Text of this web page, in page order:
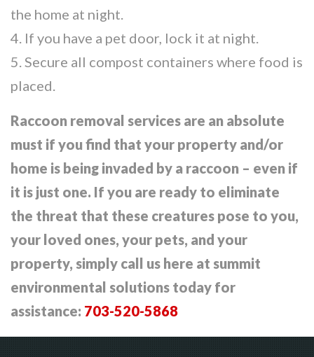
the home at night.
4. If you have a pet door, lock it at night.
5. Secure all compost containers where food is
placed.
Raccoon removal services are an absolute
must if you find that your property and/or
home is being invaded by a raccoon – even if
it is just one. If you are ready to eliminate
the threat that these creatures pose to you,
your loved ones, your pets, and your
property, simply call us here at summit
environmental solutions today for
assistance: 703-520-5868